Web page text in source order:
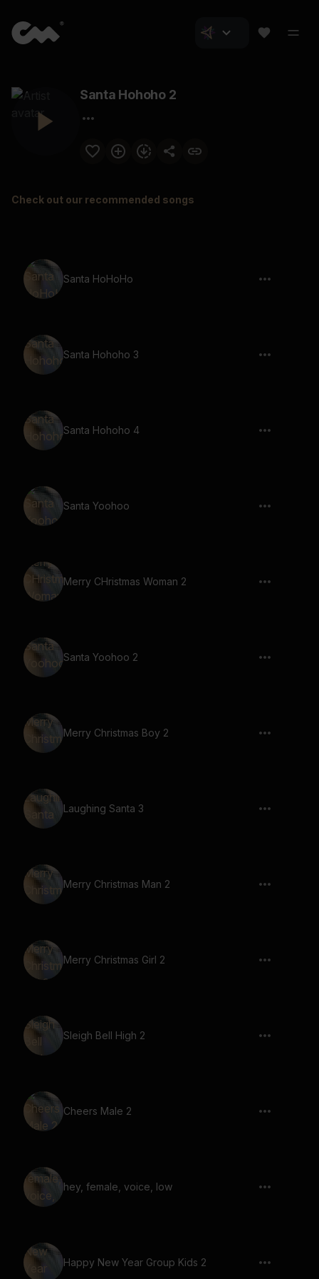
Santa Hohoho 2
Check out our recommended songs
Santa HoHoHo
Santa Hohoho 3
Santa Hohoho 4
Santa Yoohoo
Merry CHristmas Woman 2
Santa Yoohoo 2
Merry Christmas Boy 2
Laughing Santa 3
Merry Christmas Man 2
Merry Christmas Girl 2
Sleigh Bell High 2
Cheers Male 2
hey, female, voice, low
Happy New Year Group Kids 2